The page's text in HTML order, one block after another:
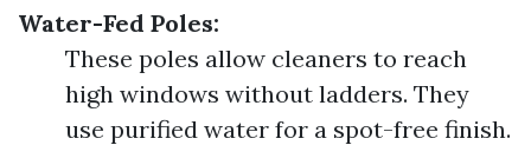
Water-Fed Poles:
These poles allow cleaners to reach
high windows without ladders. They
use purified water for a spot-free finish.